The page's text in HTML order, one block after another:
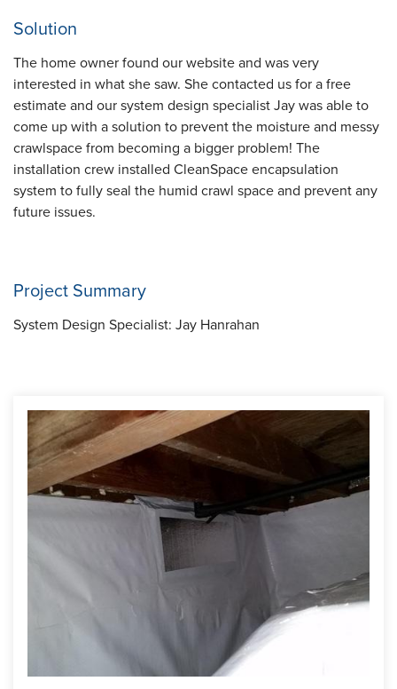
Solution
The home owner found our website and was very
interested in what she saw. She contacted us for a free
estimate and our system design specialist Jay was able to
come up with a solution to prevent the moisture and messy
crawlspace from becoming a bigger problem! The
installation crew installed CleanSpace encapsulation
system to fully seal the humid crawl space and prevent any
future issues.
Project Summary
System Design Specialist: Jay Hanrahan